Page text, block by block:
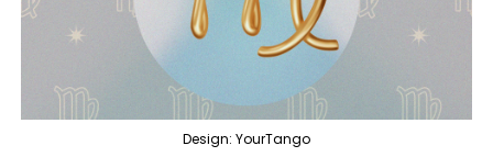
Design: YourTango